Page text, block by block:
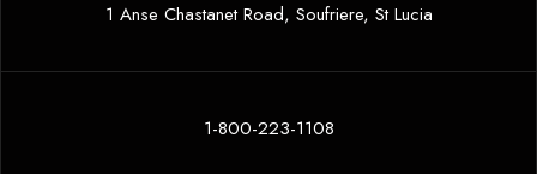
1 Anse Chastanet Road, Soufriere, St Lucia
1-800-223-1108